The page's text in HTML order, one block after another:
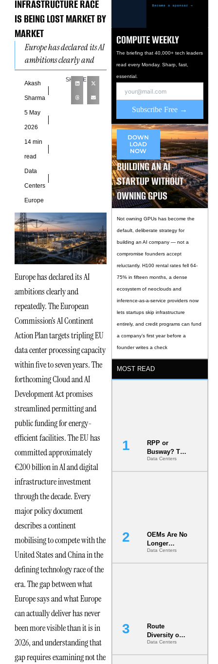
INFRASTRUCTURE RACE
IS BEING LOST MARKET BY
MARKET
Europe has declared its AI
ambitions clearly and
repeatedly. The European
Commission’s AI Continent
Action Plan targets
tripling EU data
Akash
Sharma
5 May
2026
14 min
read
Data
Centers
Europe
SHARE
Europe has declared its AI
ambitions clearly and
repeatedly. The European
Commission’s AI Continent
Action Plan targets tripling EU
data center processing capacity
within five to seven years. The
forthcoming Cloud and AI
Development Act promises
streamlined permitting and
public funding for energy-
efficient facilities. The EU has
committed approximately
€200 billion in AI and digital
infrastructure investment
through the decade. Every
major policy document
describes a continent
mobilising to compete with the
United States and China in the
defining technology race of the
era. The gap between what
Europe says and what Europe
can actually deliver has never
been more visible than it is in
2026, and understanding that
gap requires examining not the
COMPUTE WEEKLY
The briefing that 40,000+ tech leaders
read every Monday. Sharp, fast,
essential.
Subscribe Free →
DOWN
LOAD
NOW
BUILDING AN AI
STARTUP WITHOUT
OWNING GPUS
Not owning GPUs has become the
default, deliberate strategy for
building an AI company — not a
compromise founders accept
reluctantly. H100 rental rates fell 64-
75% in fifteen months, a dense
ecosystem of neoclouds and
inference-as-a-service providers now
lets startups skip infrastructure
entirely, and credit programs can fund
a company’s first year before a
founder writes a check
MOST READ
RPP or
Busway? The
Decision
That Locks
Data Centers
OEMs Are No
Longer
Vendors.
They Are Co-
Data Centers
Route
Diversity on
Paper vs.
Route
Data Centers